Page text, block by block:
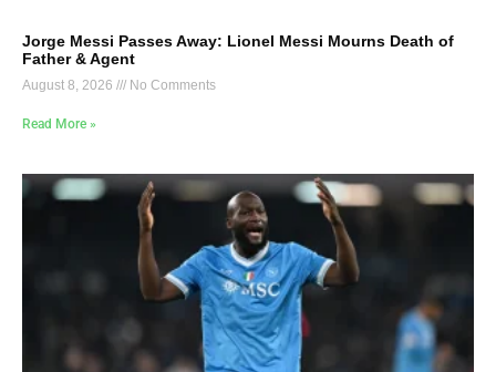
Jorge Messi Passes Away: Lionel Messi Mourns Death of
Father & Agent
August 8, 2026 No Comments
Read More »